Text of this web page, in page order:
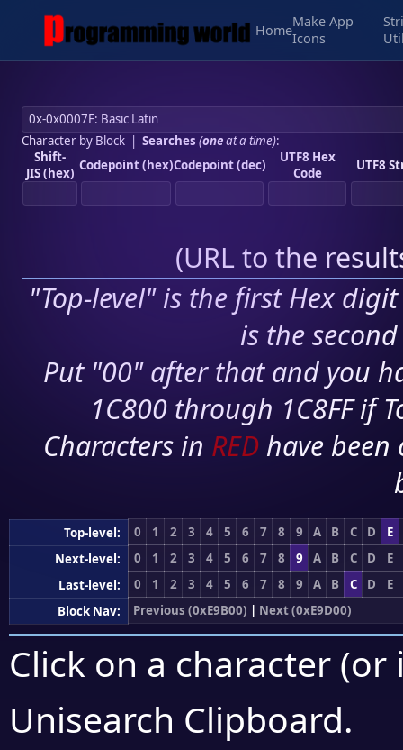
Home
Make App
Icons
Character by Block| Searches (oneat a time):
Shift-
JIS (hex) Codepoint (hex)Codepoint (dec)
UTF8 Hex
Code
UTF8
(URL to the
"Top-level" is the first Hex
is the
Put "00" after that and you
1C800 through 1C8FF if
Characters in RED have
Top-level: 0 1 2 3 4 5 6 7 8 9 A B C D
E
Next-level:
0 1 2 3 4 5 6 7 8 9 A B C D
E
Last-level:
0 1 2 3 4 5 6 7 8 9 A B C D
E
Block Nav:
Previous (0xE9B00) | Next (0xE9D00)
Click on a character
Unisearch Clipboard.